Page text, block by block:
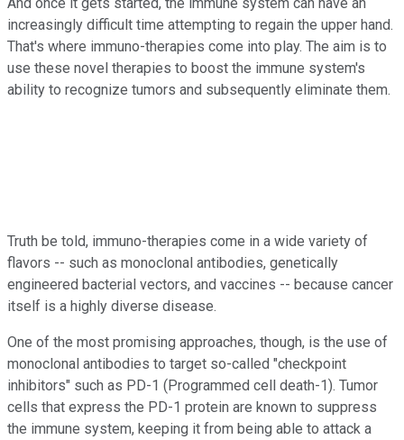
increasingly difficult time attempting to regain the upper hand.
That's where immuno-therapies come into play. The aim is to
use these novel therapies to boost the immune system's
ability to recognize tumors and subsequently eliminate them.
Truth be told, immuno-therapies come in a wide variety of
flavors -- such as monoclonal antibodies, genetically
engineered bacterial vectors, and vaccines -- because cancer
itself is a highly diverse disease.
One of the most promising approaches, though, is the use of
monoclonal antibodies to target so-called "checkpoint
inhibitors" such as PD-1 (Programmed cell death-1). Tumor
cells that express the PD-1 protein are known to suppress
the immune system, keeping it from being able to attack a